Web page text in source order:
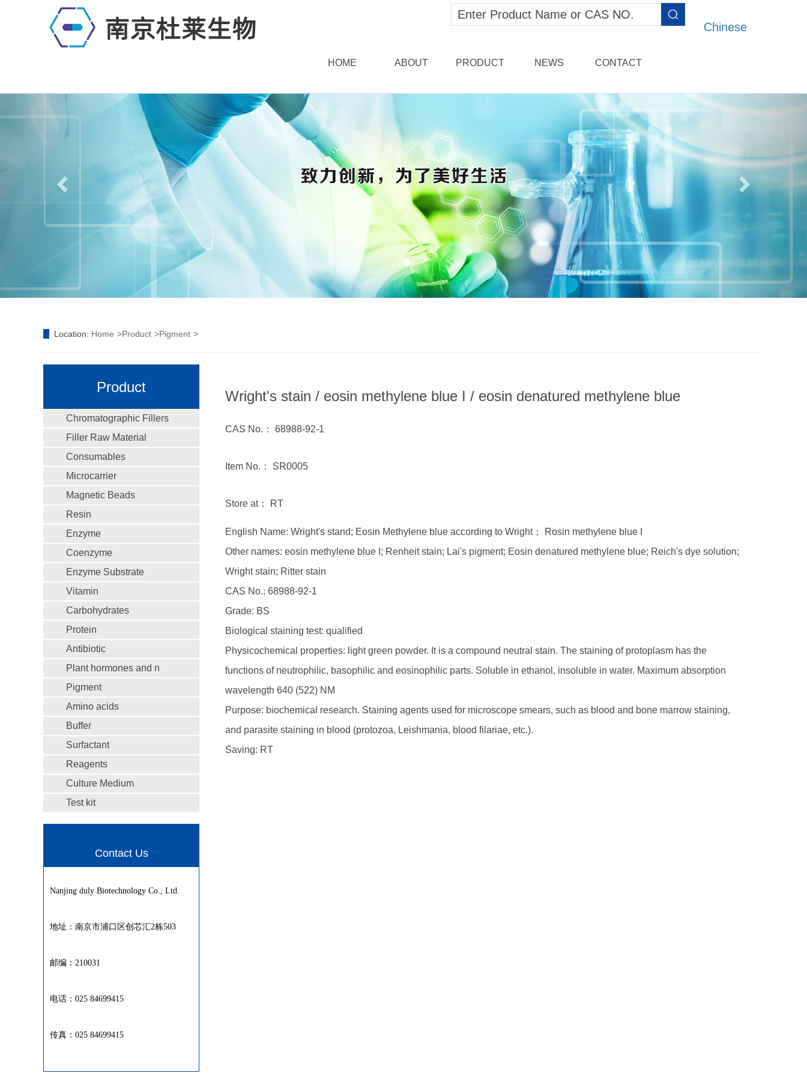
Chinese
HOME ABOUT PRODUCT NEWS CONTACT
Location: Home Product Pigment
Product
Chromatographic Fillers
Filler Raw Material
Consumables
Microcarrier
Magnetic Beads
Resin
Enzyme
Coenzyme
Enzyme Substrate
Vitamin
Carbohydrates
Protein
Antibiotic
Plant hormones and n
Pigment
Amino acids
Buffer
Surfactant
Reagents
Culture Medium
Test kit
Contact Us
Nanjing duly Biotechnology Co., Ltd.
地址：南京市浦口区创芯汇2栋503
邮编：210031
电话：025 84699415
传真：025 84699415
Wright's stain / eosin methylene blue I / eosin denatured methylene blue
CAS No.： 68988-92-1
Item No.： SR0005
Store at： RT
English Name: Wright's stand; Eosin Methylene blue according to Wright； Rosin methylene blue I
Other names: eosin methylene blue I; Renheit stain; Lai's pigment; Eosin denatured methylene blue; Reich's dye solution;
Wright stain; Ritter stain
CAS No.: 68988-92-1
Grade: BS
Biological staining test: qualified
Physicochemical properties: light green powder. It is a compound neutral stain. The staining of protoplasm has the
functions of neutrophilic, basophilic and eosinophilic parts. Soluble in ethanol, insoluble in water. Maximum absorption
wavelength 640 (522) NM
Purpose: biochemical research. Staining agents used for microscope smears, such as blood and bone marrow staining,
and parasite staining in blood (protozoa, Leishmania, blood filariae, etc.).
Saving: RT